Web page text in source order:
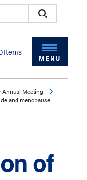
Items
MENU
Annual Meeting
and menopause
of